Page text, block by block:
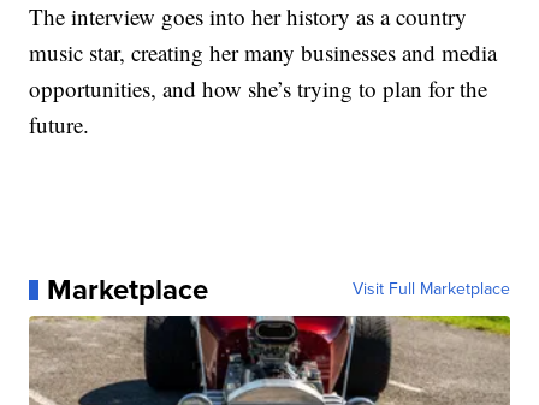
The interview goes into her history as a country
music star, creating her many businesses and media
opportunities, and how she’s trying to plan for the
future.
Marketplace Visit Full Marketplace